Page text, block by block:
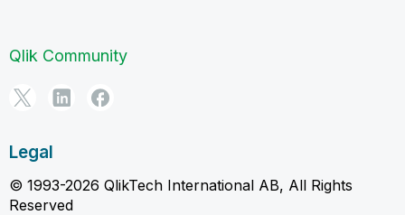
Qlik Community
Legal
© 1993-2026 QlikTech International AB, All Rights
Reserved